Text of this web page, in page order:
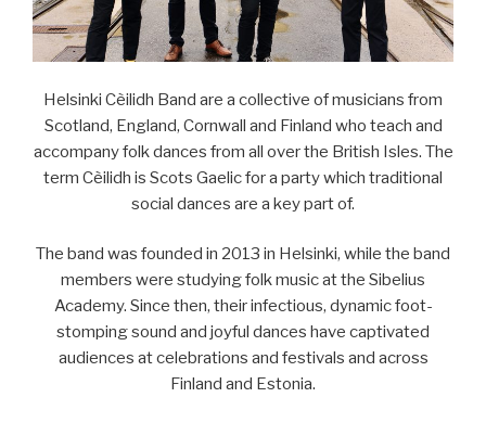
Helsinki Cèilidh Band are a collective of musicians from
Scotland, England, Cornwall and Finland who teach and
accompany folk dances from all over the British Isles. The
term Cèilidh is Scots Gaelic for a party which traditional
social dances are a key part of.
The band was founded in 2013 in Helsinki, while the band
members were studying folk music at the Sibelius
Academy. Since then, their infectious, dynamic foot-
stomping sound and joyful dances have captivated
audiences at celebrations and festivals and across
Finland and Estonia.